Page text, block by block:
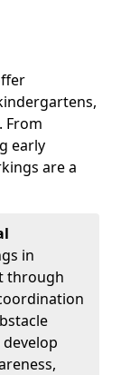
From
early
are a
in
through